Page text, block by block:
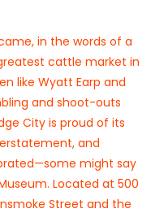
in the words of a
cattle market in
like Wyatt Earp and
and shoot-outs
City is proud of its
and
might say
Located at 500
Street and the